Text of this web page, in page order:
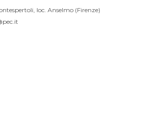
loc. Anselmo (Firenze)